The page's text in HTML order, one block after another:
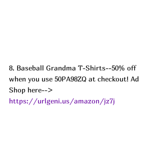
8. Baseball Grandma T-Shirts--50% off
when you use 50PA98ZQ at checkout! Ad
Shop here-->
https://urlgeni.us/amazon/jz7j